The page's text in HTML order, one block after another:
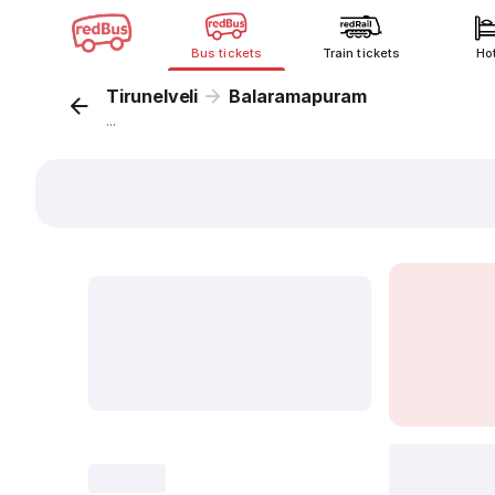
Bus tickets Train tickets
Tirunelveli Balaramapuram
...